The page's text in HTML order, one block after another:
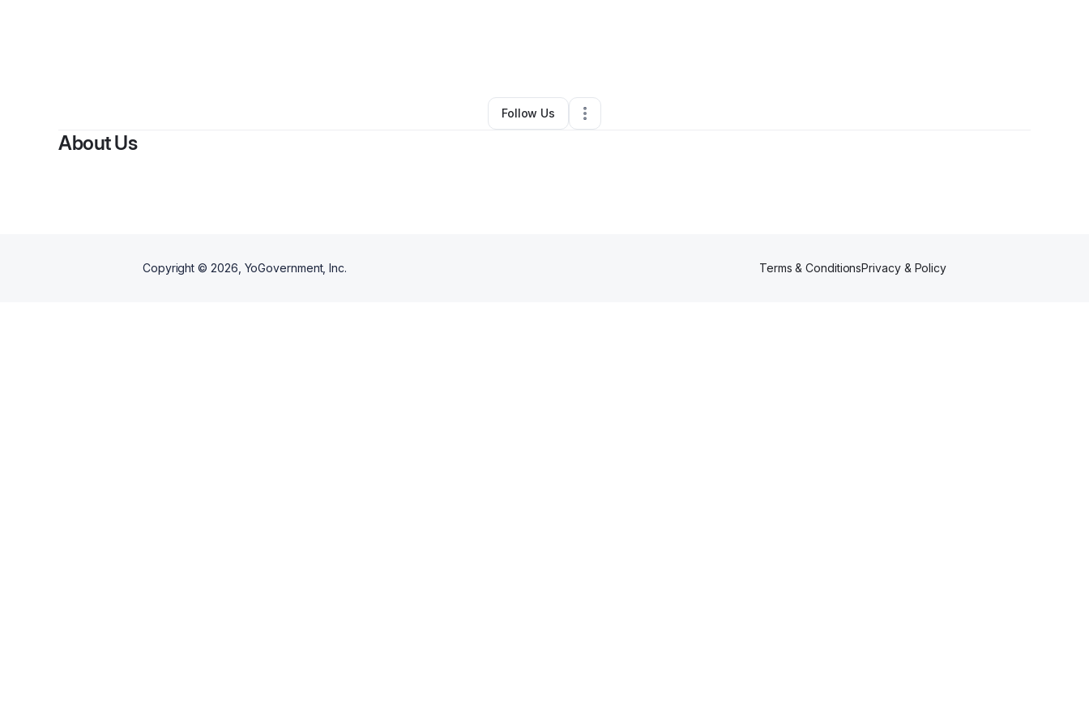
Other•Columbus, GA•0 Connections
Follow Us
About Us
Copyright © 2026 , YoGovernment, Inc. Terms & ConditionsPrivacy & Policy